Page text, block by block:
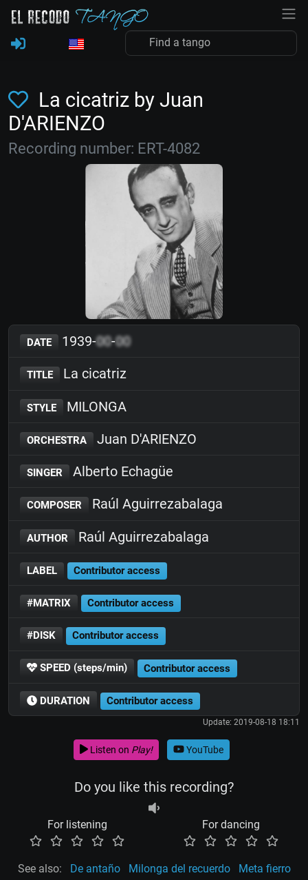
La cicatriz by Juan
D'ARIENZO
Recording number: ERT-4082
DATE 1939-00-00
TITLE La cicatriz
STYLE MILONGA
ORCHESTRA Juan D'ARIENZO
SINGER Alberto Echagüe
COMPOSER Raúl Aguirrezabalaga
AUTHOR Raúl Aguirrezabalaga
LABEL Contributor access
#MATRIX Contributor access
#DISK Contributor access
SPEED (steps/min) Contributor access
DURATION Contributor access
Update: 2019-08-18 18:11
Listen on Play! YouTube
Do you like this recording?
For listening For dancing
See also: De antaño Milonga del recuerdo Meta fierro